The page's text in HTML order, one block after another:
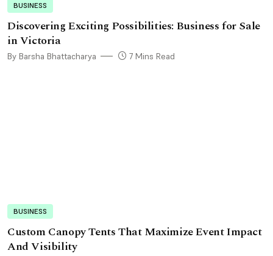
BUSINESS
Discovering Exciting Possibilities: Business for Sale
in Victoria
By Barsha Bhattacharya 7 Mins Read
BUSINESS
Custom Canopy Tents That Maximize Event Impact
And Visibility